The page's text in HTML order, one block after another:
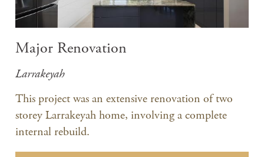
Major Renovation
Larrakeyah
This project was an extensive renovation of two
storey Larrakeyah home, involving a complete
internal rebuild.